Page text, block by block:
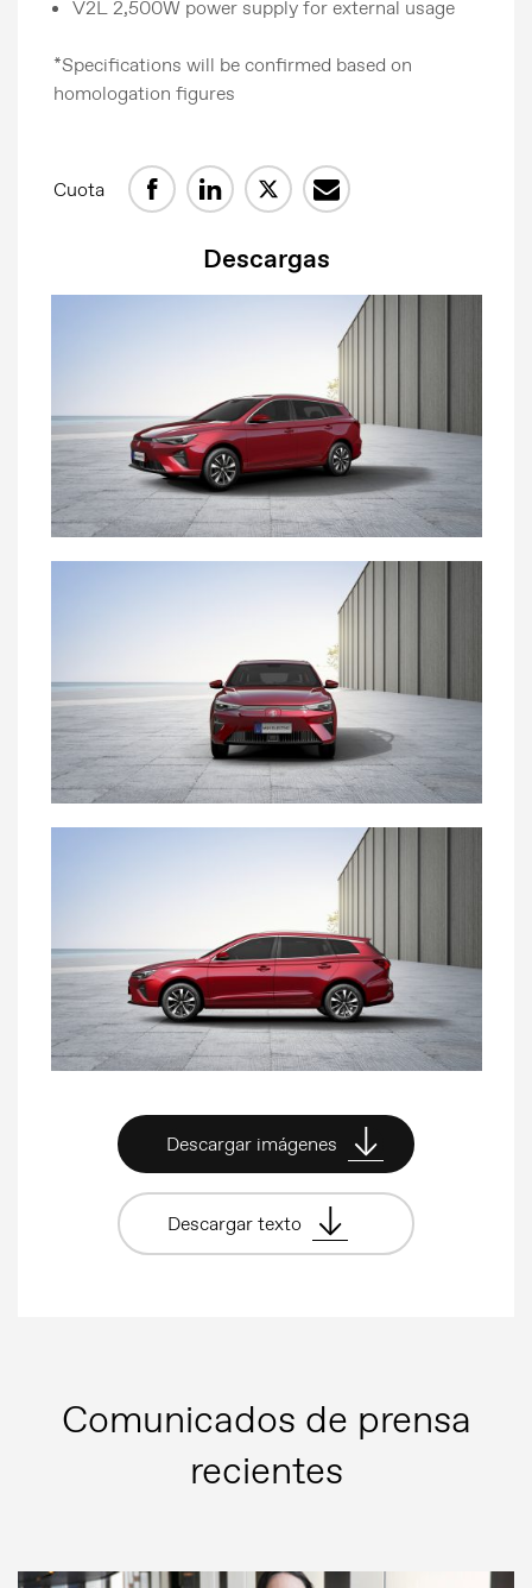
Contacto de prensa
V2L 2,500W power supply for external usage
*Specifications will be confirmed based on
homologation figures
Cuota
Descargas
Descargar imágenes
Descargar texto
Comunicados de prensa
recientes